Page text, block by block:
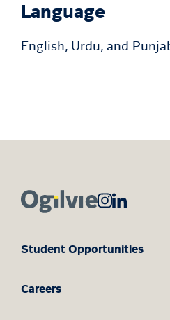
Language
English, Urdu, and
Student Opportunities
Careers